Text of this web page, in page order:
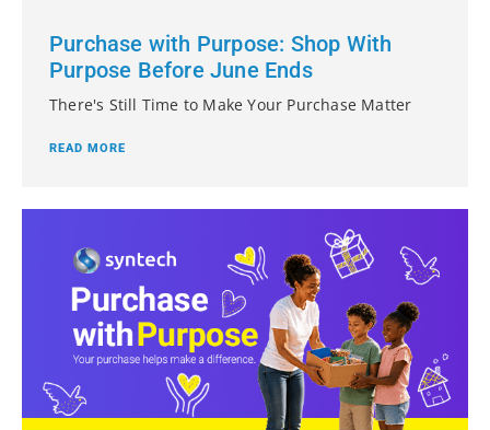
Purchase with Purpose: Shop With
Purpose Before June Ends
There's Still Time to Make Your Purchase Matter
READ MORE